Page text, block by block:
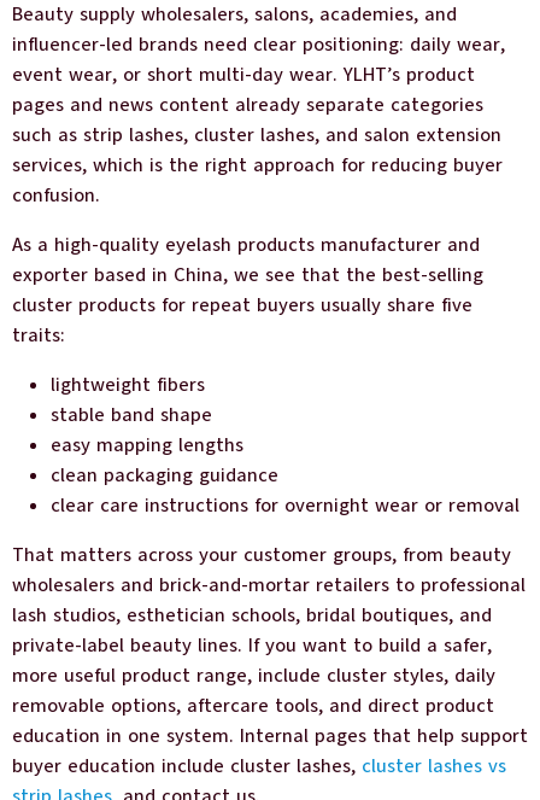
Beauty supply wholesalers, salons, academies, and
influencer-led brands need clear positioning: daily wear,
event wear, or short multi-day wear. YLHT’s product
pages and news content already separate categories
such as strip lashes, cluster lashes, and salon extension
services, which is the right approach for reducing buyer
confusion.
As a high-quality eyelash products manufacturer and
exporter based in China, we see that the best-selling
cluster products for repeat buyers usually share five
traits:
lightweight fibers
stable band shape
easy mapping lengths
clean packaging guidance
clear care instructions for overnight wear or removal
That matters across your customer groups, from beauty
wholesalers and brick-and-mortar retailers to professional
lash studios, esthetician schools, bridal boutiques, and
private-label beauty lines. If you want to build a safer,
more useful product range, include cluster styles, daily
removable options, aftercare tools, and direct product
education in one system. Internal pages that help support
buyer education include cluster lashes, cluster lashes vs